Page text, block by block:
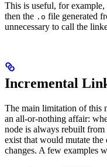
This is useful, for
then the .o file generated
unnecessary to call the
Incremental
The main limitation of this
an all-or-nothing affair:
node is always rebuilt
exist that would mutate the
changes. A few examples